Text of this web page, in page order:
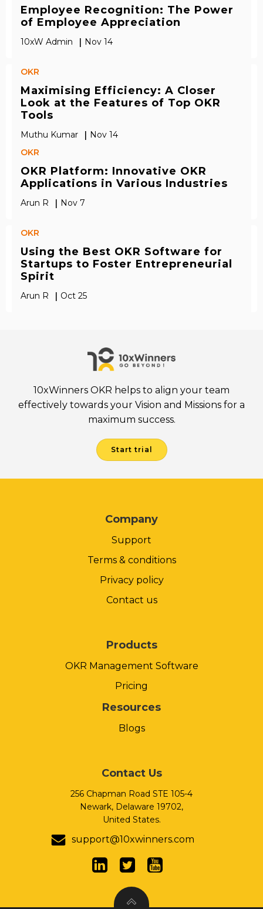
Employee Recognition: The Power
of Employee Appreciation
10xW Admin | Nov 14
OKR
Maximising Efficiency: A Closer
Look at the Features of Top OKR
Tools
Muthu Kumar | Nov 14
OKR
OKR Platform: Innovative OKR
Applications in Various Industries
Arun R | Nov 7
OKR
Using the Best OKR Software for
Startups to Foster Entrepreneurial
Spirit
Arun R | Oct 25
10xWinners OKR helps to align your team
effectively towards your Vision and Missions for a
maximum success.
Start trial
Company
Support
Terms & conditions
Privacy policy
Contact us
Products
OKR Management Software
Pricing
Resources
Blogs
Contact Us
256 Chapman Road STE 105-4
Newark, Delaware 19702,
United States.
support@10xwinners.com